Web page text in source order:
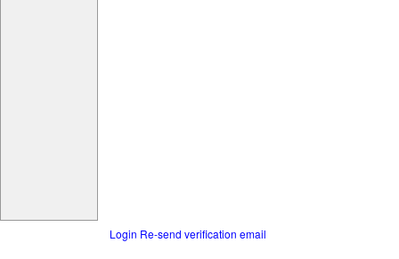
Login Re-send verification email